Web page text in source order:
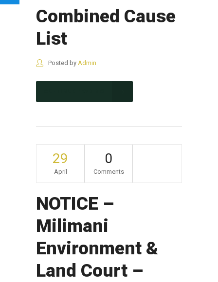
Combined Cause
List
Posted by Admin
29
April
0
Comments
NOTICE –
Milimani
Environment &
Land Court –